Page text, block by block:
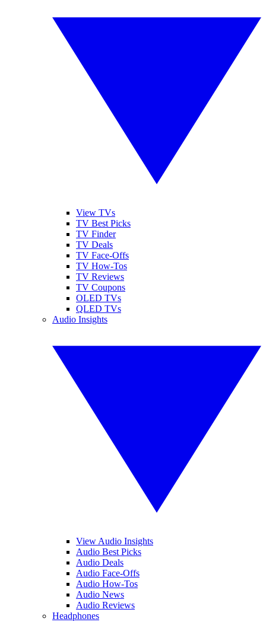
View TVs
TV Best Picks
TV Finder
TV Deals
TV Face-Offs
TV How-Tos
TV Reviews
TV Coupons
OLED TVs
QLED TVs
Audio Insights
View Audio Insights
Audio Best Picks
Audio Deals
Audio Face-Offs
Audio How-Tos
Audio News
Audio Reviews
Headphones